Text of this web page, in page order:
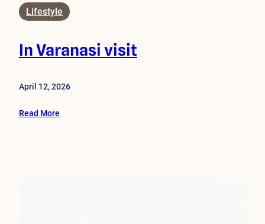
Lifestyle
In Varanasi visit
April 12, 2026
Read More